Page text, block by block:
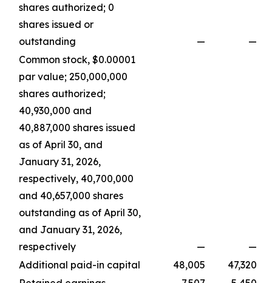
shares authorized; 0
shares issued or
outstanding
—
—
Common stock, $0.00001
par value; 250,000,000
shares authorized;
40,930,000 and
40,887,000 shares issued
as of April 30, and
January 31, 2026,
respectively, 40,700,000
and 40,657,000 shares
outstanding as of April 30,
and January 31, 2026,
respectively
—
—
Additional paid-in capital
48,005
47,320